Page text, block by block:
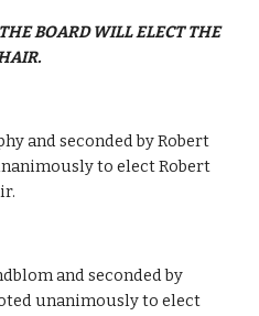
BOARD WILL ELECT THE
and seconded by Robert
to elect Robert
and seconded by
unanimously to elect